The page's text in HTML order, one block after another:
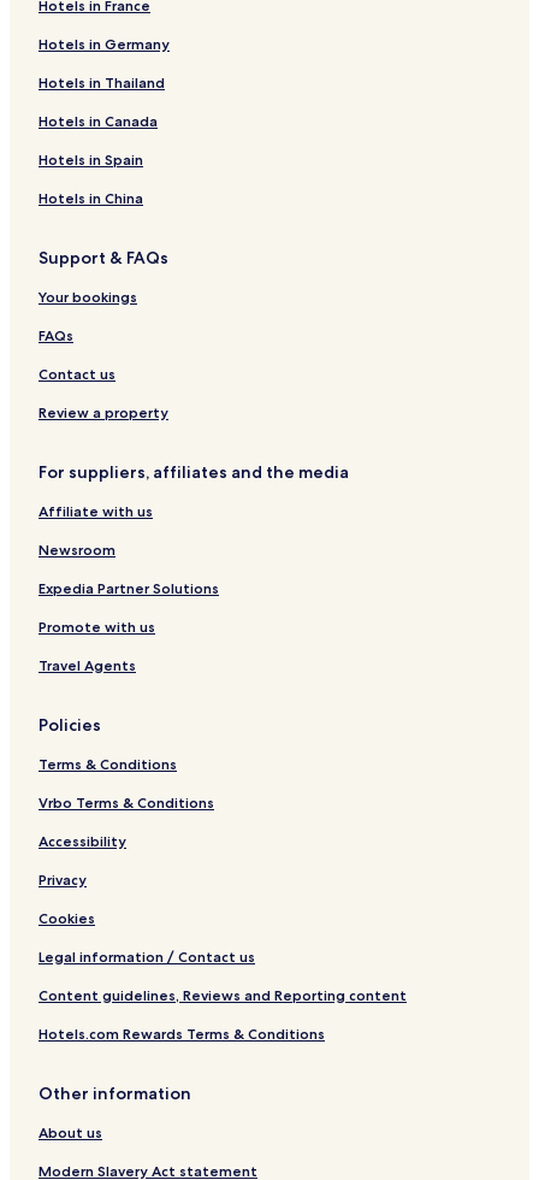
Hotels in France
Hotels in Germany
Hotels in Thailand
Hotels in Canada
Hotels in Spain
Hotels in China
Support & FAQs
Your bookings
FAQs
Contact us
Review a property
For suppliers, affiliates and the media
Affiliate with us
Newsroom
Expedia Partner Solutions
Promote with us
Travel Agents
Policies
Terms & Conditions
Vrbo Terms & Conditions
Accessibility
Privacy
Cookies
Legal information / Contact us
Content guidelines, Reviews and Reporting content
Hotels.com Rewards Terms & Conditions
Other information
About us
Modern Slavery Act statement